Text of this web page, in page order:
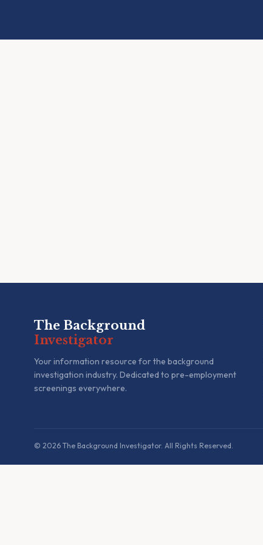
The Background
Investigator
Your information resource for the background
investigation industry. Dedicated to pre-employment
screenings everywhere.
© 2026 The Background Investigator. All Rights Reserved.